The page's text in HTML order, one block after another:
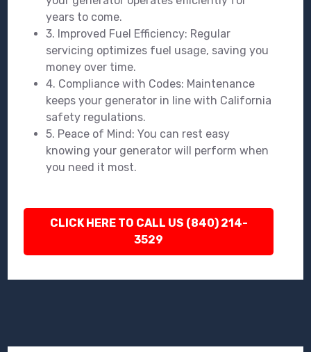
years to come.
3. Improved Fuel Efficiency: Regular
servicing optimizes fuel usage, saving you
money over time.
4. Compliance with Codes: Maintenance
keeps your generator in line with California
safety regulations.
5. Peace of Mind: You can rest easy
knowing your generator will perform when
you need it most.
CLICK HERE TO CALL US (840) 214-
3529